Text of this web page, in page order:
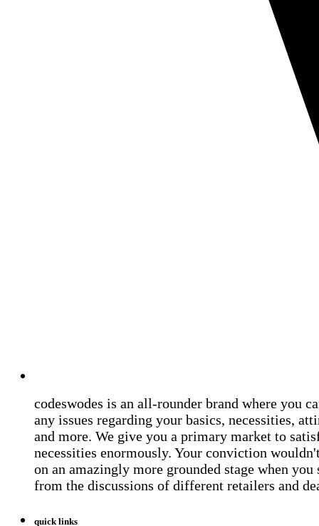
codeswodes is an all-rounder brand where you
any issues regarding your basics, necessities,
and more. We give you a primary market to
necessities enormously. Your conviction
on an amazingly more grounded stage when you
from the discussions of different retailers and
quick links